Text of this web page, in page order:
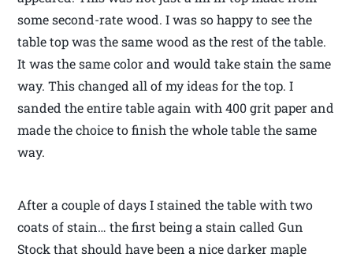
some second-rate wood. I was so happy to see the
table top was the same wood as the rest of the table.
It was the same color and would take stain the same
way. This changed all of my ideas for the top. I
sanded the entire table again with 400 grit paper and
made the choice to finish the whole table the same
way.
After a couple of days I stained the table with two
coats of stain… the first being a stain called Gun
Stock that should have been a nice darker maple